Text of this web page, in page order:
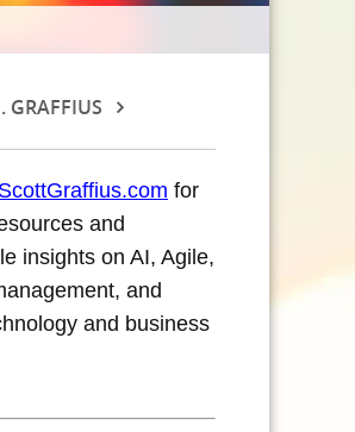
GRAFFIUS
ScottGraffius.com for
and
insights on AI, Agile,
and
and business